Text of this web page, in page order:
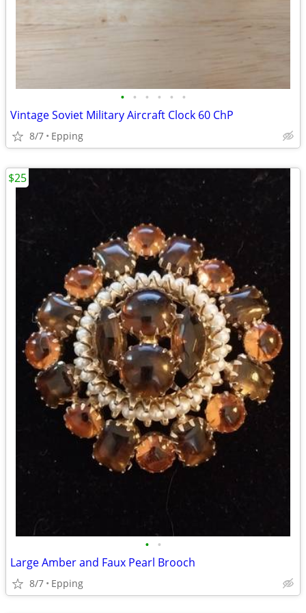
• • • • • •
Vintage Soviet Military Aircraft Clock 60 ChP
8/7 Epping
• •
Large Amber and Faux Pearl Brooch
8/7 Epping
$25